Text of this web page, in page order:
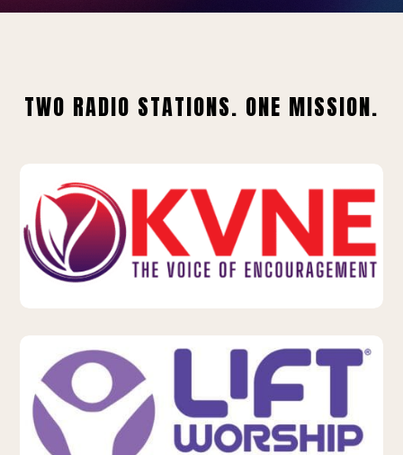
TWO RADIO STATIONS. ONE MISSION.